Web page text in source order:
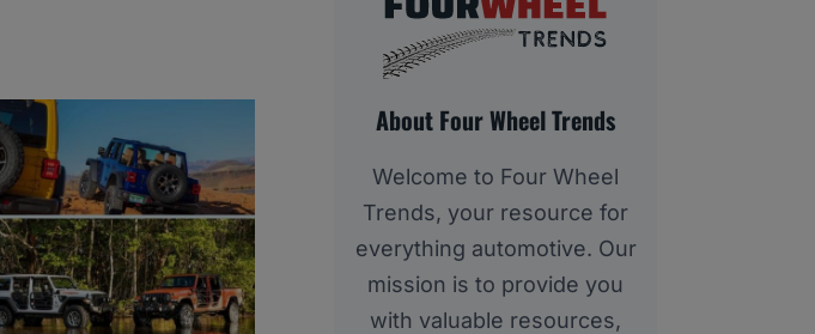
About Four Wheel Trends
Welcome to Four Wheel
Trends, your resource for
everything automotive. Our
mission is to provide you
with valuable resources,